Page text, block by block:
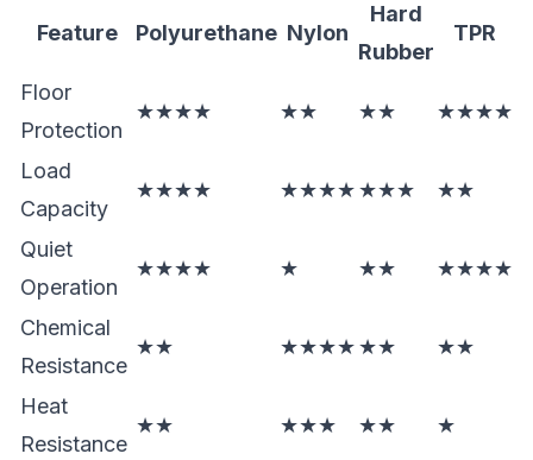
Feature Polyurethane Nylon
Hard
Rubber
TPR
Floor
Protection
★★★★ ★★ ★★ ★★★★
Load
Capacity
★★★★ ★★★★★★★ ★★
Quiet
Operation
★★★★ ★ ★★ ★★★★
Chemical
Resistance
★★ ★★★★★★ ★★
Heat
Resistance
★★ ★★★ ★★ ★